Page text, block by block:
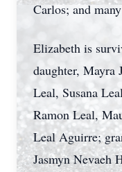
Carlos; and
Elizabeth is
daughter,
Leal, Susana
Ramon Leal,
Leal Aguirre;
Jasmyn Nevaeh